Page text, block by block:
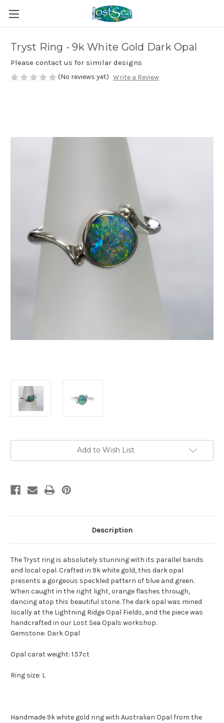
Tryst Ring - 9k White Gold Dark Opal
Please contact us for similar designs
(No reviews yet) Write a Review
Add to Wish List
Description
The Tryst ring is absolutely stunning with its parallel bands
and local opal. Crafted in 9k white gold, this dark opal
presents a gorgeous speckled pattern of blue and green.
When caught in the right light, orange flashes through,
dancing atop this beautiful stone. The dark opal was mined
locally at the Lightning Ridge Opal Fields, and the piece was
handcrafted in our Lost Sea Opals workshop.
Gemstone: Dark Opal
Opal carat weight: 1.57ct
Ring size: L
Handmade 9k white gold ring with Australian Opal from the